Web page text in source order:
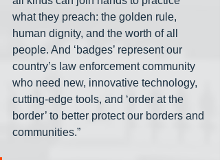
what they preach: the golden rule,
human dignity, and the worth of all
people. And ‘badges’ represent our
country’s law enforcement community
who need new, innovative technology,
cutting-edge tools, and ‘order at the
border’ to better protect our borders and
communities.”